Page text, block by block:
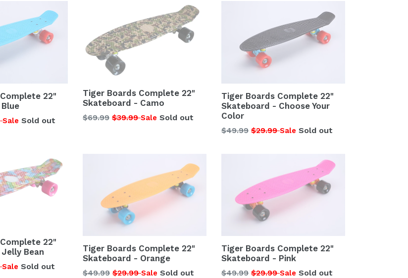
22"
Sale Sold out
Tiger Boards Complete 22"
Skateboard - Camo
Regular
$69.99 $39.99Sale Sold out
Tiger Boards Complete 22"
Skateboard - Choose Your
Color
Regular
$49.99 $29.99Sale Sold out
22"
Bean
Sale Sold out
Tiger Boards Complete 22"
Skateboard - Orange
Regular
$49.99 $29.99Sale Sold out
Tiger Boards Complete 22"
Skateboard - Pink
Regular
$49.99 $29.99Sale Sold out